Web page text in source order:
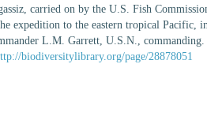
carried on by the U.S. Fish
to the eastern tropical Pacific,
L.M. Garrett, U.S.N.,
biodiversitylibrary.org/page/28878051